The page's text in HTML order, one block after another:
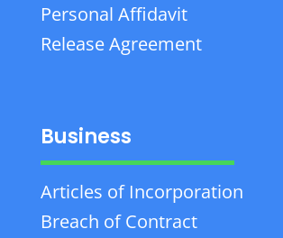
Personal Affidavit
Release Agreement
Business
Articles of Incorporation
Breach of Contract